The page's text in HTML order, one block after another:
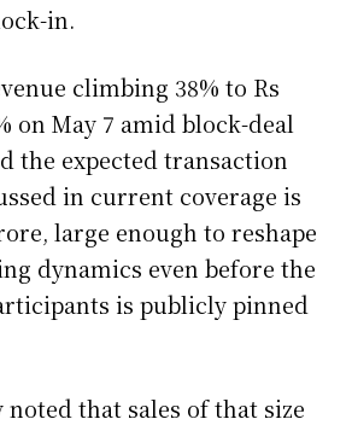
in.
climbing 38% to Rs
on May 7 amid block-deal
the expected transaction
in current coverage is
large enough to reshape
dynamics even before the
is publicly pinned
that sales of that size